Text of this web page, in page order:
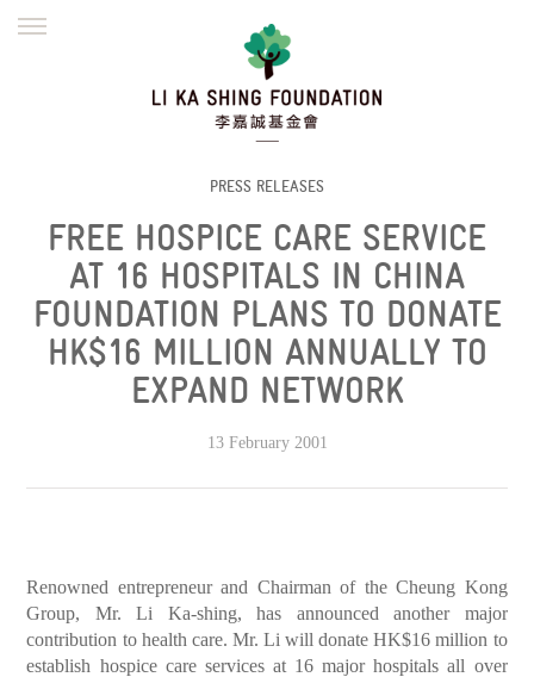
DEFRAUDERS ALERT
WORK WITH US
繁體
PRESS RELEASES
FREE HOSPICE CARE SERVICE
AT 16 HOSPITALS IN CHINA
FOUNDATION PLANS TO DONATE
HK$16 MILLION ANNUALLY TO
EXPAND NETWORK
13 February 2001
Renowned entrepreneur and Chairman of the Cheung Kong
Group, Mr. Li Ka-shing, has announced another major
contribution to health care. Mr. Li will donate HK$16 million to
establish hospice care services at 16 major hospitals all over